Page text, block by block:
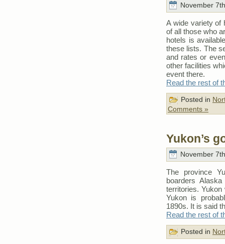
November
A wide variety of
of all those who
hotels is
these lists. The
and rates or
other facilities
event there.
Read the rest of
Posted in
Comments »
Yukon’s
November
The province
boarders
territories.
Yukon is
1890s. It is said
Read the rest of
Posted in